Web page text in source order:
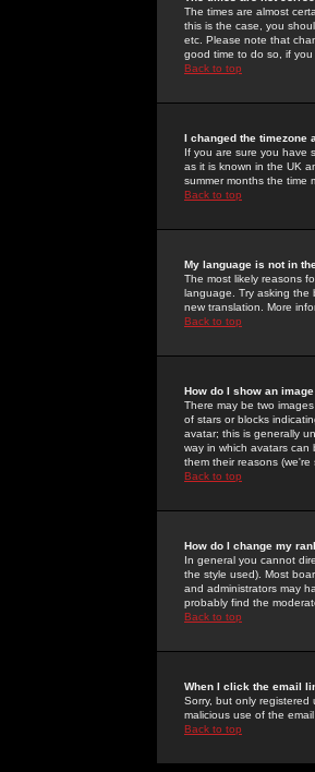
The times are almost
this is the case, you
etc. Please note that
good time to do so, if
Back to top
I changed the timezone
If you are sure you have
as it is known in the UK
summer months the time
Back to top
My language is not in
The most likely reasons
language. Try asking the
new translation. More
Back to top
How do I show an
There may be two
of stars or blocks
avatar; this is generally
way in which avatars
them their reasons
Back to top
How do I change my
In general you cannot
the style used). Most
and administrators may
probably find the
Back to top
When I click the email
Sorry, but only
malicious use of the
Back to top